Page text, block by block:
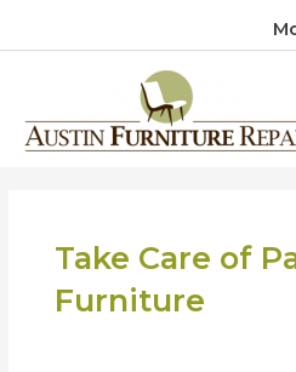
Take Care of
Furniture